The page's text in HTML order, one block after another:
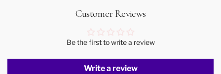
Customer Reviews
Be the first to write a review
Write a review